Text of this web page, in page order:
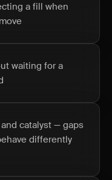
a fill when
waiting for a
catalyst — gaps
differently